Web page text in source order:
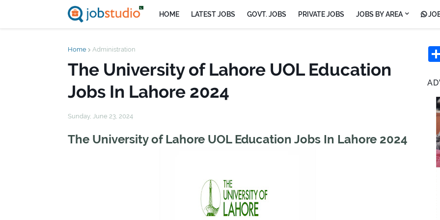
HOME LATEST JOBS GOVT. JOBS PRIVATE JOBS JOBS BY AREA
Home Administration
The University of Lahore UOL Education
Jobs In Lahore 2024
Sunday, June 23, 2024
The University of Lahore UOL Education Jobs In Lahore 2024